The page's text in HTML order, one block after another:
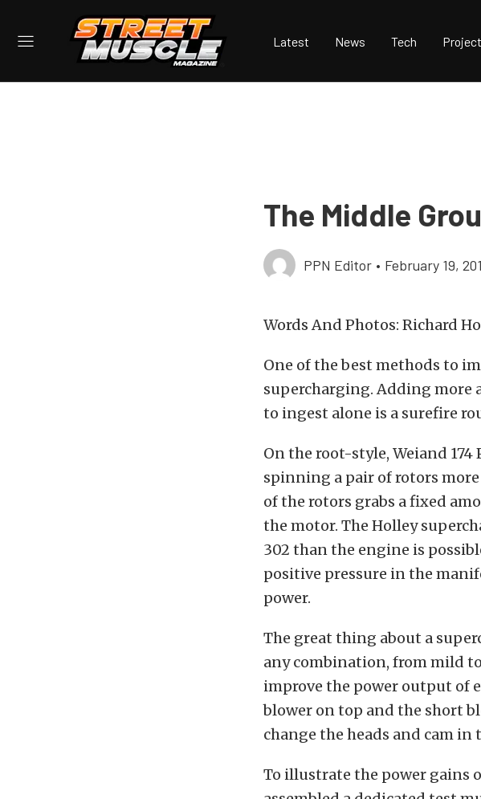
Latest News Tech
The Middle
PPN Editor • February 19,
Words And Photos: Richard
One of the best methods to
supercharging. Adding more
to ingest alone is a surefire
On the root-style, Weiand
spinning a pair of rotors
of the rotors grabs a fixed
the motor. The Holley
302 than the engine is
positive pressure in the
power.
The great thing about a
any combination, from mild
improve the power output of
blower on top and the short
change the heads and cam in
To illustrate the power gains